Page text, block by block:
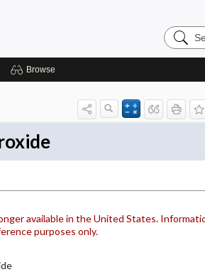
Search
Browse
available in the United States.
purposes only.